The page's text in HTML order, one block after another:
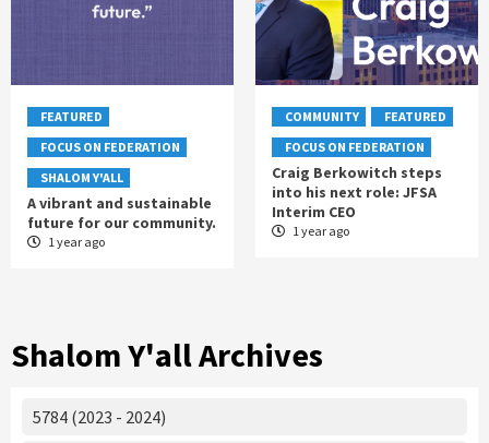
FEATURED
FOCUS ON FEDERATION
SHALOM Y'ALL
A vibrant and sustainable
future for our community.
1 year ago
COMMUNITY
FEATURED
FOCUS ON FEDERATION
Craig Berkowitch steps
into his next role: JFSA
Interim CEO
1 year ago
Shalom Y'all Archives
5784 (2023 - 2024)